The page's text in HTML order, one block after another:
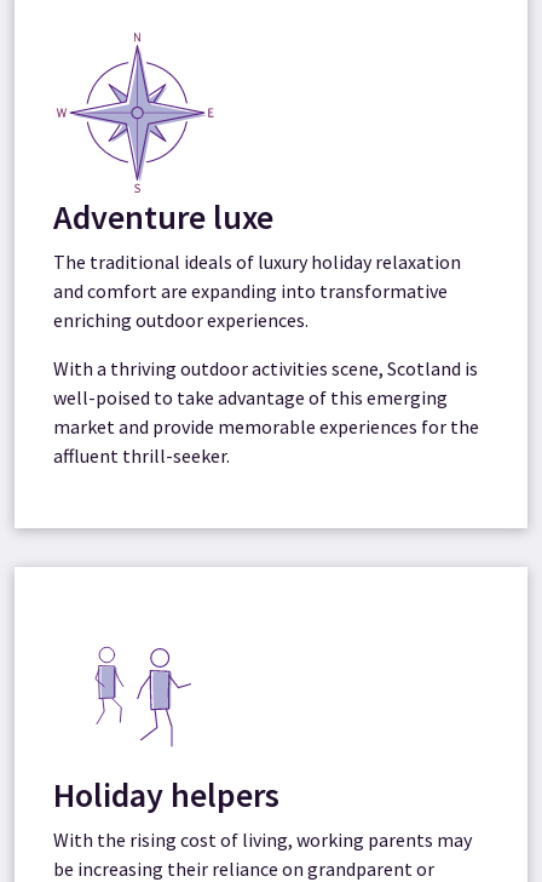
Adventure luxe
The traditional ideals of luxury holiday relaxation
and comfort are expanding into transformative
enriching outdoor experiences.
With a thriving outdoor activities scene, Scotland is
well-poised to take advantage of this emerging
market and provide memorable experiences for the
affluent thrill-seeker.
Holiday helpers
With the rising cost of living, working parents may
be increasing their reliance on grandparent or